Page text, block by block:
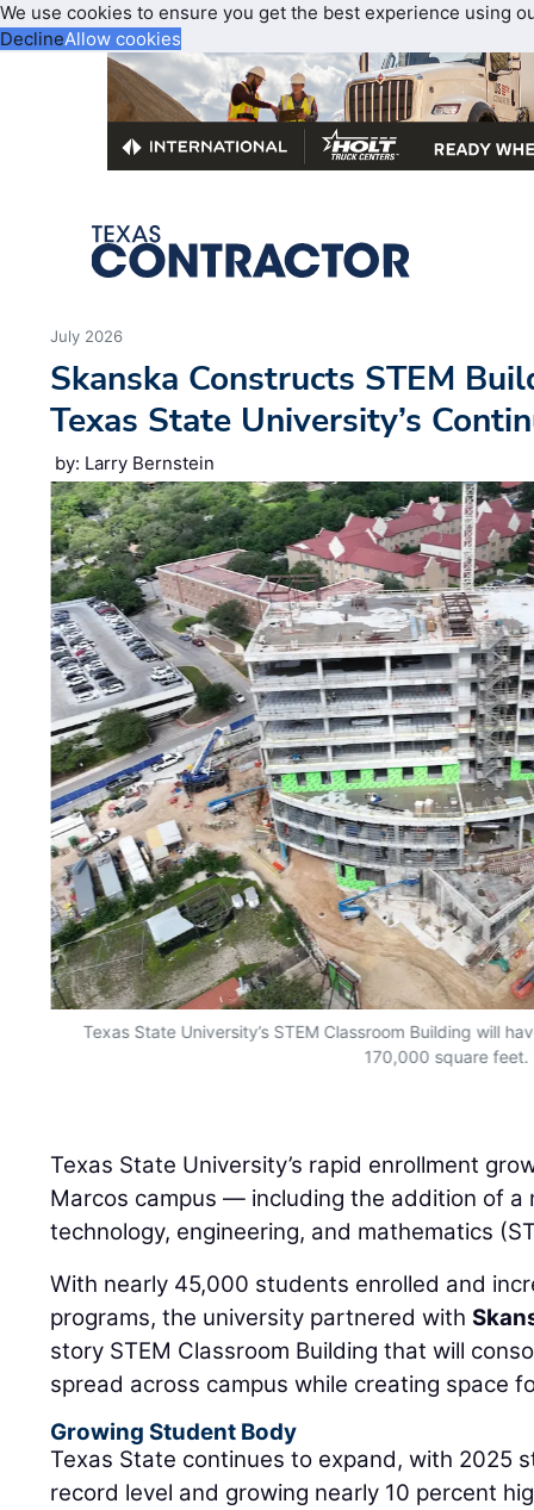
We use cookies to ensure you get the best experience using
DeclineAllow cookies
July 2026
Skanska Constructs STEM
Texas State University’s
by: Larry Bernstein
Texas State University’s STEM Classroom Building will
170,000 square feet.
Texas State University’s rapid enrollment
Marcos campus — including the addition of a
technology, engineering, and mathematics
With nearly 45,000 students enrolled and
programs, the university partnered with
story STEM Classroom Building that will
spread across campus while creating space
Growing Student Body
Texas State continues to expand, with 2025
record level and growing nearly 10 percent